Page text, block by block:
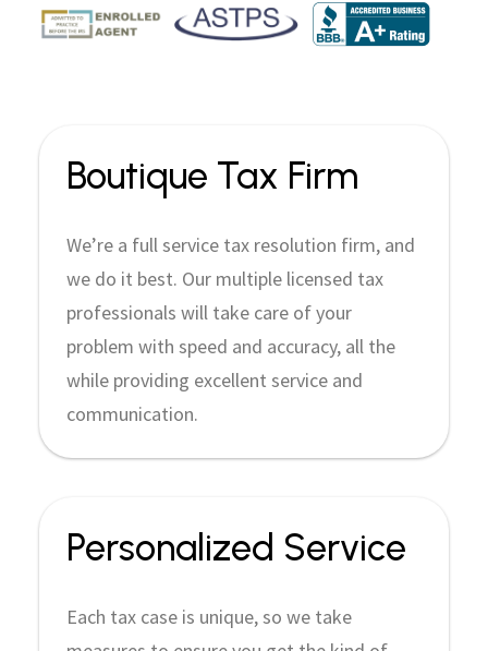
Boutique Tax Firm
We’re a full service tax resolution firm, and
we do it best. Our multiple licensed tax
professionals will take care of your
problem with speed and accuracy, all the
while providing excellent service and
communication.
Personalized Service
Each tax case is unique, so we take